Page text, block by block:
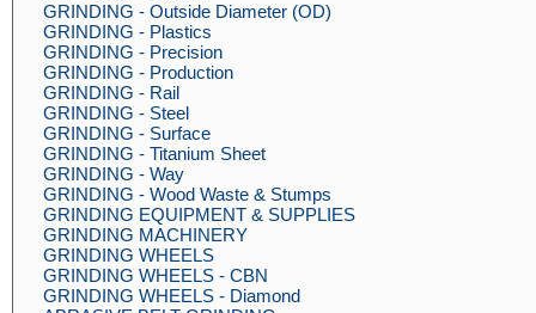
GRINDING - Outside Diameter (OD)
GRINDING - Plastics
GRINDING - Precision
GRINDING - Production
GRINDING - Rail
GRINDING - Steel
GRINDING - Surface
GRINDING - Titanium Sheet
GRINDING - Way
GRINDING - Wood Waste & Stumps
GRINDING EQUIPMENT & SUPPLIES
GRINDING MACHINERY
GRINDING WHEELS
GRINDING WHEELS - CBN
GRINDING WHEELS - Diamond